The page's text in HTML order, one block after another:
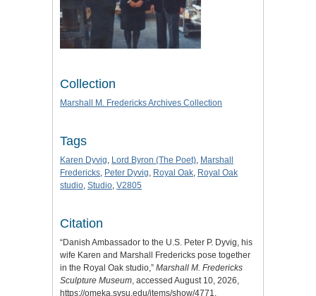
Collection
Marshall M. Fredericks Archives Collection
Tags
Karen Dyvig, Lord Byron (The Poet), Marshall
Fredericks, Peter Dyvig, Royal Oak, Royal Oak
studio, Studio, V2805
Citation
“Danish Ambassador to the U.S. Peter P. Dyvig, his
wife Karen and Marshall Fredericks pose together
in the Royal Oak studio,” Marshall M. Fredericks
Sculpture Museum, accessed August 10, 2026,
https://omeka.svsu.edu/items/show/4771.